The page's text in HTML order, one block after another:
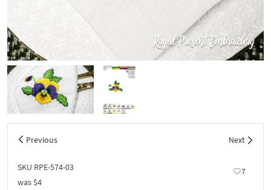
Previous Next
SKU RPE-574-03
7
was $4